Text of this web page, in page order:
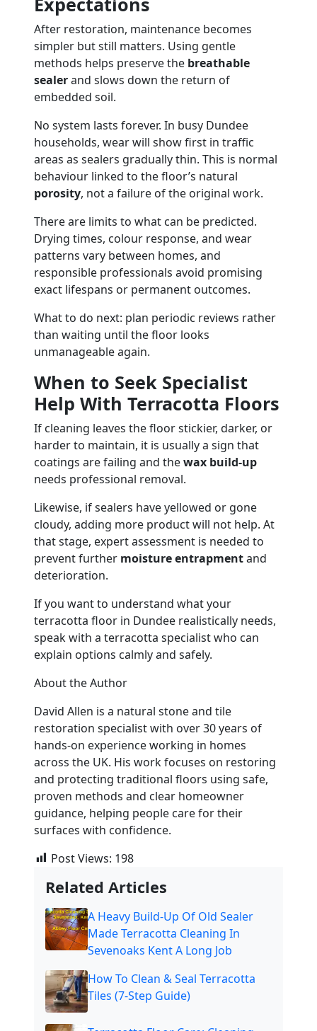
After restoration, maintenance becomes
simpler but still matters. Using gentle
methods helps preserve the breathable
sealerand slows down the return of
embedded soil.
No system lasts forever. In busy Dundee
households, wear will show first in traffic
areas as sealers gradually thin. This is normal
behaviour linked to the floor’s natural
porosity, not a failure of the original work.
There are limits to what can be predicted.
Drying times, colour response, and wear
patterns vary between homes, and
responsible professionals avoid promising
exact lifespans or permanent outcomes.
What to do next: plan periodic reviews rather
than waiting until the floor looks
unmanageable again.
When to Seek Specialist
Help With Terracotta Floors
If cleaning leaves the floor stickier, darker, or
harder to maintain, it is usually a sign that
coatings are failing and thewax build-up
needs professional removal.
Likewise, if sealers have yellowed or gone
cloudy, adding more product will not help. At
that stage, expert assessment is needed to
prevent further moisture entrapmentand
deterioration.
If you want to understand what your
terracotta floor in Dundee realistically needs,
speak with a terracotta specialist who can
explain options calmly and safely.
About the Author
David Allen is a natural stone and tile
restoration specialist with over 30 years of
hands-on experience working in homes
across the UK. His work focuses on restoring
and protecting traditional floors using safe,
proven methods and clear homeowner
guidance, helping people care for their
surfaces with confidence.
Post Views: 198
Related Articles
A Heavy Build-Up Of Old Sealer
Made Terracotta Cleaning In
Sevenoaks Kent A Long Job
How To Clean & Seal Terracotta
Tiles (7-Step Guide)